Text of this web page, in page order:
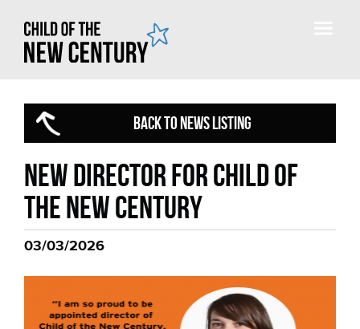
BACK TO NEWS LISTING
New director for Child of
the New Century
03/03/2026